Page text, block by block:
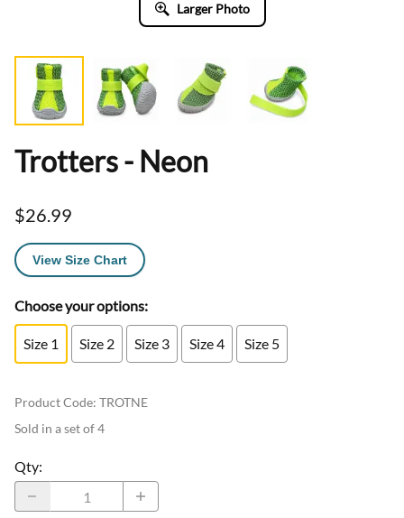
Larger Photo
Trotters - Neon
$26.99
View Size Chart
Choose your options:
Size 1 Size 2 Size 3 Size 4 Size 5
Product Code: TROTNE
Sold in a set of 4
Qty: